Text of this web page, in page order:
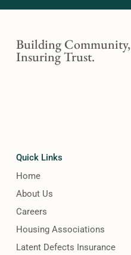
Building Community,
Insuring Trust.
Quick Links
Home
About Us
Careers
Housing Associations
Latent Defects Insurance